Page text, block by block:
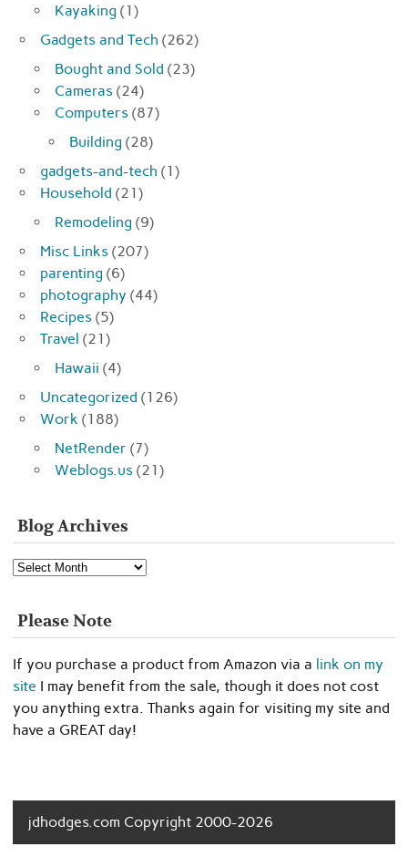
Kayaking (1)
Gadgets and Tech (262)
Bought and Sold (23)
Cameras (24)
Computers (87)
Building (28)
gadgets-and-tech (1)
Household (21)
Remodeling (9)
Misc Links (207)
parenting (6)
photography (44)
Recipes (5)
Travel (21)
Hawaii (4)
Uncategorized (126)
Work (188)
NetRender (7)
Weblogs.us (21)
Blog Archives
Blog
Archives
Please Note
If you purchase a product from Amazon via a link on my
site I may benefit from the sale, though it does not cost
you anything extra. Thanks again for visiting my site and
have a GREAT day!
jdhodges.com Copyright 2000-2026